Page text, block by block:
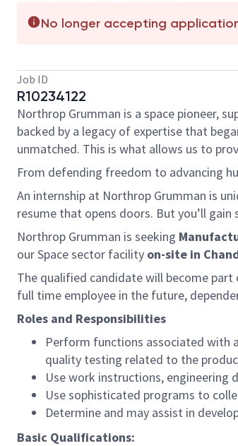
No longer accepting
Job ID
R10234122
Northrop Grumman is a space pioneer,
backed by a legacy of expertise that
unmatched. This is what allows us to
From defending freedom to advancing
An internship at Northrop Grumman is
resume that opens doors. But you’ll gain
Northrop Grumman is seeking
our Space sector facility on-site in
The qualified candidate will become
full time employee in the future,
Roles and Responsibilities
Perform functions associated with
quality testing related to the
Use work instructions, engineering
Use sophisticated programs to
Determine and may assist in
Basic Qualifications: